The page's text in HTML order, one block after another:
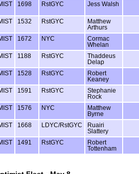
1698 RstGYC Jess Walsh
1532 RstGYC
Matthew
Arthurs
1672 NYC
Cormac
Whelan
1188 RstGYC
Thaddeus
Delap
1528 RstGYC
Robert
Keaney
1591 RstGYC
Stephanie
Rock
1576 NYC
Matthew
Byrne
1668 LDYC/RstGYC
Ruairi
Slattery
1491 RstGYC
Robert
Tottenham